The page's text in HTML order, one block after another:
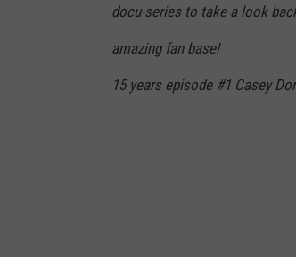
docu-series to take a look
amazing fan base!
15 years episode #1 Casey